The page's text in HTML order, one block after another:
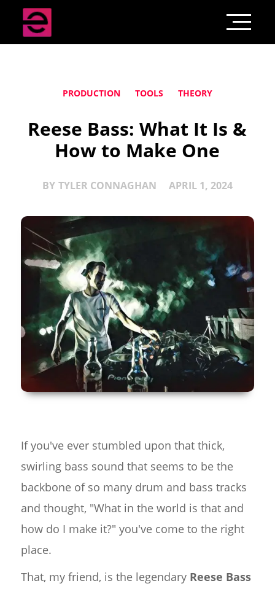
PRODUCTION TOOLS THEORY
Reese Bass: What It Is &
How to Make One
BY TYLER CONNAGHAN APRIL 1, 2024
If you've ever stumbled upon that thick,
swirling bass sound that seems to be the
backbone of so many drum and bass tracks
and thought, "What in the world is that and
how do I make it?" you've come to the right
place.
That, my friend, is the legendary Reese Bass